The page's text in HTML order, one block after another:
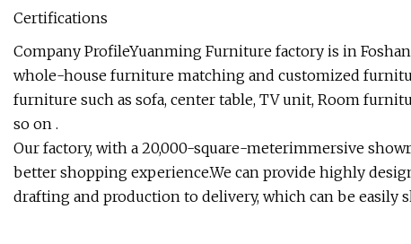
Certifications
Company ProfileYuanming Furniture factory is in
whole-house furniture matching and customized
furniture such as sofa, center table, TV unit, Room
so on .
Our factory, with a 20,000-square-meterimmersive
better shopping experience.We can provide highly
drafting and production to delivery, which can be easily